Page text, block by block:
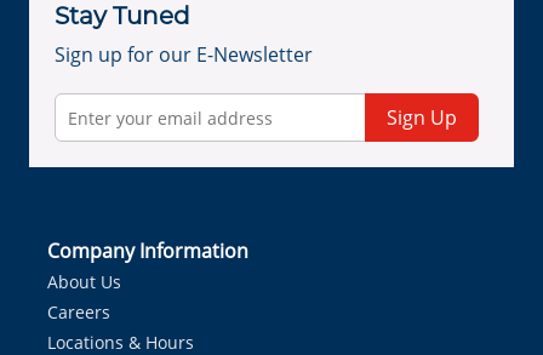
Stay Tuned
Sign up for our E-Newsletter
Sign Up
Company Information
About Us
Careers
Locations & Hours